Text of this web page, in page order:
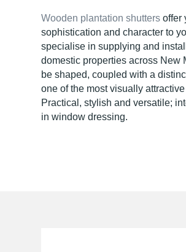
Wooden plantation shutters offer
sophistication and character to
specialise in supplying and
domestic properties across New
be shaped, coupled with a
one of the most visually
Practical, stylish and versatile;
in window dressing.